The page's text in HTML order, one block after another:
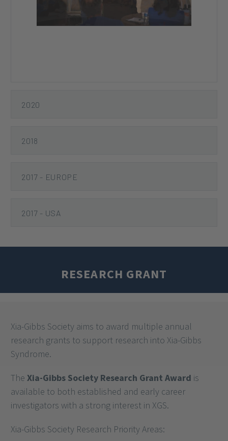
2020
2017 - USA
RESEARCH GRANT